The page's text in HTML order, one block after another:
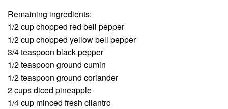
Remaining ingredients:
1/2 cup chopped red bell pepper
1/2 cup chopped yellow bell pepper
3/4 teaspoon black pepper
1/2 teaspoon ground cumin
1/2 teaspoon ground coriander
2 cups diced pineapple
1/4 cup minced fresh cilantro